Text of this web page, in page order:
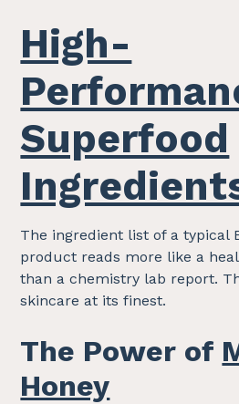
High-
Superfood
The ingredient list of a typical
product reads more like a
than a chemistry lab report.
skincare at its finest.
The Power of
Honey